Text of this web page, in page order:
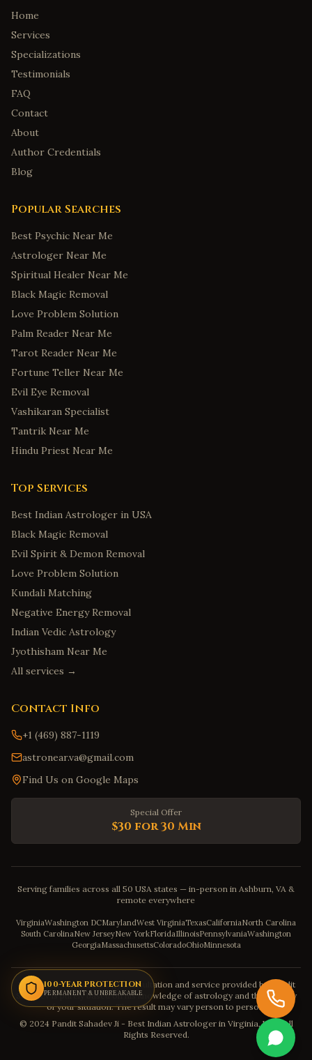
Home
Services
Specializations
Testimonials
FAQ
Contact
About
Author Credentials
Blog
Popular Searches
Best Psychic Near Me
Astrologer Near Me
Spiritual Healer Near Me
Black Magic Removal
Love Problem Solution
Palm Reader Near Me
Tarot Reader Near Me
Fortune Teller Near Me
Evil Eye Removal
Vashikaran Specialist
Tantrik Near Me
Hindu Priest Near Me
Top Services
Best Indian Astrologer in USA
Black Magic Removal
Evil Spirit & Demon Removal
Love Problem Solution
Kundali Matching
Negative Energy Removal
Indian Vedic Astrology
Jyothisham Near Me
All services →
Contact Info
+1 (469) 887-1119
astronear.va@gmail.com
Find Us on Google Maps
Special Offer
$30 for 30 Min
Serving families across all 50 USA states — in-person in Ashburn, VA &
remote everywhere
VirginiaWashington DCMarylandWest VirginiaTexasCaliforniaNorth Carolina
South CarolinaNew JerseyNew YorkFloridaIllinoisPennsylvaniaWashington
GeorgiaMassachusettsColoradoOhioMinnesota
Disclaimer: The astrology consultation and service provided by Pandit
Sahadev is purely based on his knowledge of astrology and the severity
of your situation. The result may vary person to person.
© 2024 Pandit Sahadev Ji - Best Indian Astrologer in Virginia, USA. All
Rights Reserved.
100-YEAR PROTECTION
PERMANENT & UNBREAKABLE